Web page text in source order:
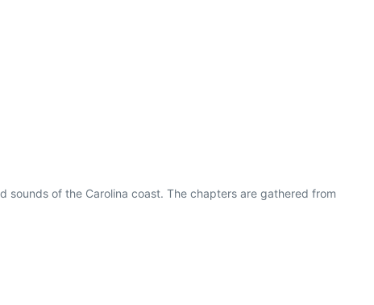
sounds of the Carolina coast. The chapters are gathered from